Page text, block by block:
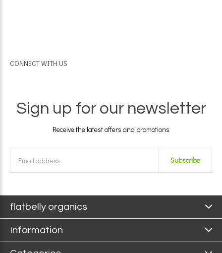
CONNECT WITH US
Sign up for our newsletter
Receive the latest offers and promotions
Subscribe
flatbelly organics
Information